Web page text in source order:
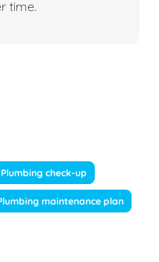
time.
Plumbing check-up
maintenance plan